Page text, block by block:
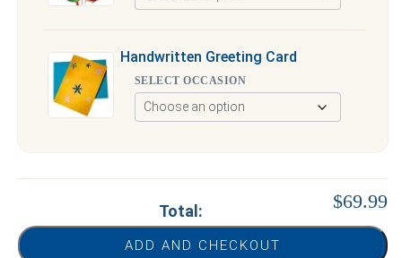
Handwritten Greeting Card
SELECT OCCASION
Total: $69.99
ADD AND CHECKOUT